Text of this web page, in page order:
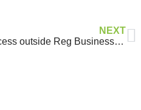
NEXT
Safety Tips for 24/7 Access outside Reg Business Hours